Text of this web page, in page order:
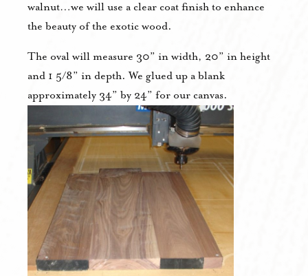
walnut…we will use a clear coat finish to enhance
the beauty of the exotic wood.
The oval will measure 30” in width, 20” in height
and 1 5/8” in depth. We glued up a blank
approximately 34” by 24” for our canvas.